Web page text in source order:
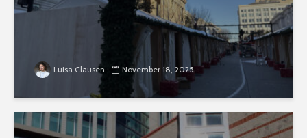
Luisa Clausen November 18, 2025